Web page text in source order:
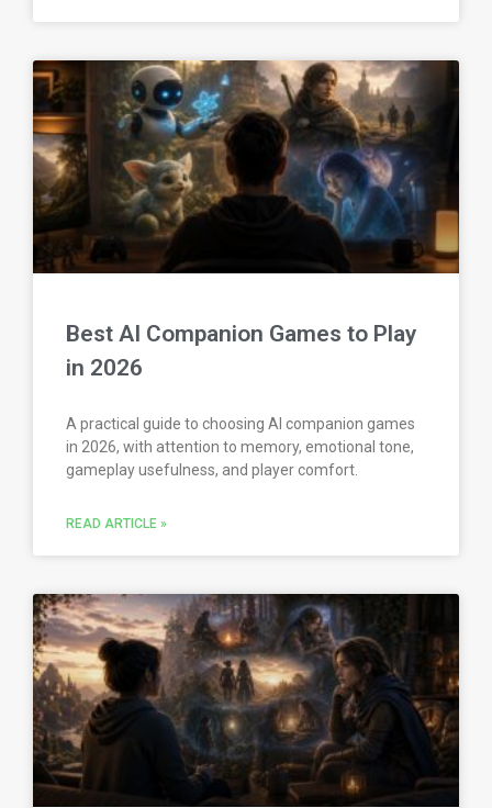
Best AI Companion Games to Play
in 2026
A practical guide to choosing AI companion games
in 2026, with attention to memory, emotional tone,
gameplay usefulness, and player comfort.
READ ARTICLE »